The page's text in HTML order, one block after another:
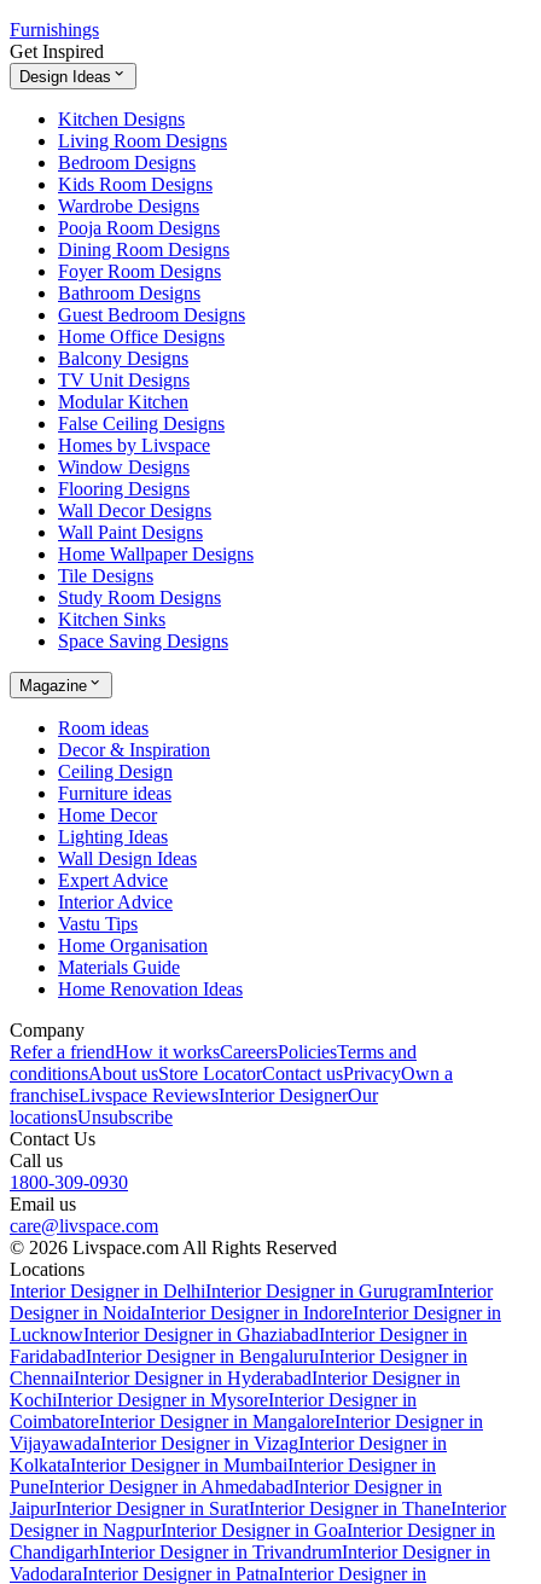
Furnishings
Get Inspired
Design Ideas
Kitchen Designs
Living Room Designs
Bedroom Designs
Kids Room Designs
Wardrobe Designs
Pooja Room Designs
Dining Room Designs
Foyer Room Designs
Bathroom Designs
Guest Bedroom Designs
Home Office Designs
Balcony Designs
TV Unit Designs
Modular Kitchen
False Ceiling Designs
Homes by Livspace
Window Designs
Flooring Designs
Wall Decor Designs
Wall Paint Designs
Home Wallpaper Designs
Tile Designs
Study Room Designs
Kitchen Sinks
Space Saving Designs
Magazine
Room ideas
Decor & Inspiration
Ceiling Design
Furniture ideas
Home Decor
Lighting Ideas
Wall Design Ideas
Expert Advice
Interior Advice
Vastu Tips
Home Organisation
Materials Guide
Home Renovation Ideas
Company
Refer a friendHow it worksCareersPoliciesTerms and
conditionsAbout usStore LocatorContact usPrivacyOwn a
franchiseLivspace ReviewsInterior DesignerOur
locationsUnsubscribe
Contact Us
Call us
1800-309-0930
Email us
care@livspace.com
© 2026 Livspace.com All Rights Reserved
Locations
Interior Designer in DelhiInterior Designer in GurugramInterior
Designer in NoidaInterior Designer in IndoreInterior Designer in
LucknowInterior Designer in GhaziabadInterior Designer in
FaridabadInterior Designer in BengaluruInterior Designer in
ChennaiInterior Designer in HyderabadInterior Designer in
KochiInterior Designer in MysoreInterior Designer in
CoimbatoreInterior Designer in MangaloreInterior Designer in
VijayawadaInterior Designer in VizagInterior Designer in
KolkataInterior Designer in MumbaiInterior Designer in
PuneInterior Designer in AhmedabadInterior Designer in
JaipurInterior Designer in SuratInterior Designer in ThaneInterior
Designer in NagpurInterior Designer in GoaInterior Designer in
ChandigarhInterior Designer in TrivandrumInterior Designer in
VadodaraInterior Designer in PatnaInterior Designer in